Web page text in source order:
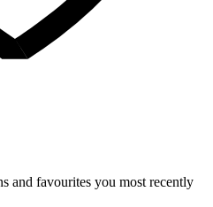
and favourites you most recently